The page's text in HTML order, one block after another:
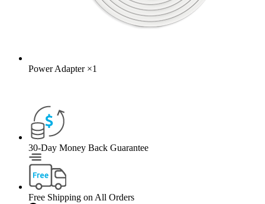
Power Adapter×1
30-Day Money Back Guarantee
Free Shipping on All Orders